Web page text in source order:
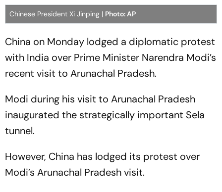
Chinese President Xi Jinping | Photo: AP
China on Monday lodged a diplomatic protest
with India over Prime Minister Narendra Modi’s
recent visit to Arunachal Pradesh.
Modi during his visit to Arunachal Pradesh
inaugurated the strategically important Sela
tunnel.
However, China has lodged its protest over
Modi’s Arunachal Pradesh visit.